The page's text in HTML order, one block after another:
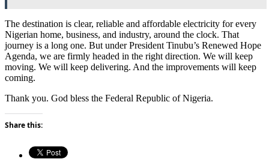
The destination is clear, reliable and affordable electricity for every
Nigerian home, business, and industry, around the clock. That
journey is a long one. But under President Tinubu’s Renewed Hope
Agenda, we are firmly headed in the right direction. We will keep
moving. We will keep delivering. And the improvements will keep
coming.
Thank you. God bless the Federal Republic of Nigeria.
Share this: